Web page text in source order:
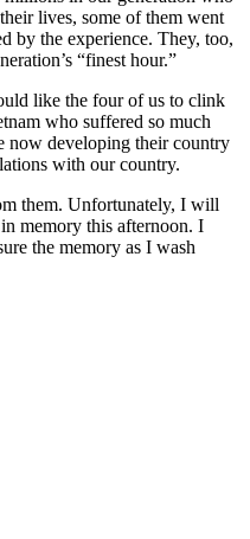
lives, some of them went
by the experience. They, too,
“finest hour.”
like the four of us to clink
who suffered so much
now developing their country
with our country.
them. Unfortunately, I will
memory this afternoon. I
the memory as I wash